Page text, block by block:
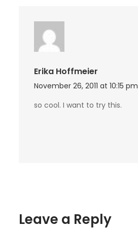
Erika Hoffmeier
November 26, 2011 at 10:15 pm
so cool. I want to try this.
Leave a Reply